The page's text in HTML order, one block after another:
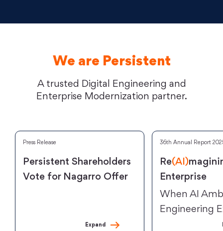
We are Persistent
A trusted Digital Engineering and
Enterprise Modernization partner.
Press Release
Persistent Shareholders
Vote for Nagarro Offer
Expand
36th Annual Report
Re(AI)
Enterprise
When AI
Engineering